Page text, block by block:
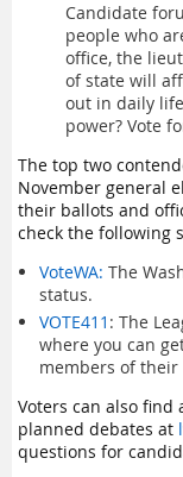
Candidate
people who
office, the
of state will
out in daily
power? Vote
The top two
November general
their ballots and
check the following
VoteWA: The
status.
VOTE411 : The
where you can
members of
Voters can also find
planned debates at
questions for